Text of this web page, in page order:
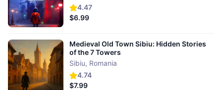
4.47
$6.99
4.74
Medieval Old Town Sibiu: Hidden Stories
of the 7 Towers
Sibiu, Romania
$7.99